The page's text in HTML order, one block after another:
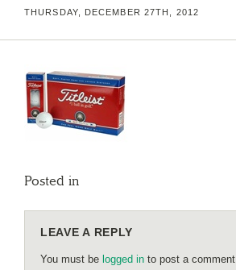
THURSDAY, DECEMBER 27TH, 2012
Posted in
LEAVE A REPLY
You must be logged in to post a comment.